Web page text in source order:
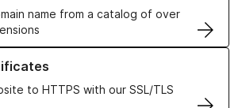
name from a catalog of over
to HTTPS with our SSL/TLS
SSL/TLS Certificates